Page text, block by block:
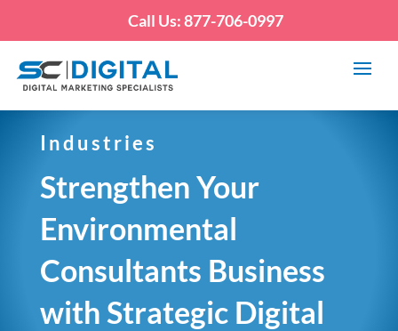
Call Us: 877-706-0997
Industries
Strengthen Your
Environmental
Consultants Business
with Strategic Digital